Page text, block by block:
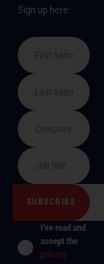
Sign up here:
I've read and
accept the
privacy